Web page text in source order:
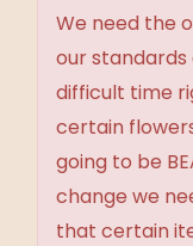
We need the
our standards
difficult time
certain
going to be
change we
that certain